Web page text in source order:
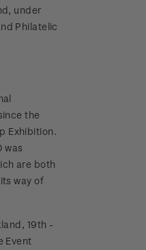
under
Philatelic
the
Exhibition.
was
are both
way of
19th -
Event